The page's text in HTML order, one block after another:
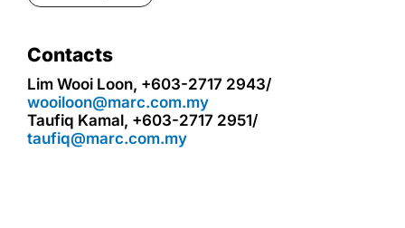
Contacts
Lim Wooi Loon, +603-2717 2943/
wooiloon@marc.com.my
Taufiq Kamal, +603-2717 2951/
taufiq@marc.com.my